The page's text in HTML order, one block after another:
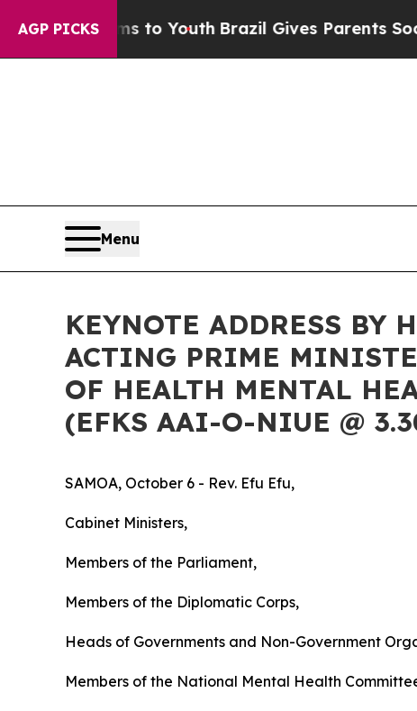
AGP PICKS
to Youth Brazil Gives Parents Social Media
Menu
KEYNOTE ADDRESS BY
ACTING PRIME
OF HEALTH MENTAL
(EFKS AAI-O-NIUE @
SAMOA, October 6 - Rev. Efu Efu,
Cabinet Ministers,
Members of the Parliament,
Members of the Diplomatic Corps,
Heads of Governments and Non-Government
Members of the National Mental Health